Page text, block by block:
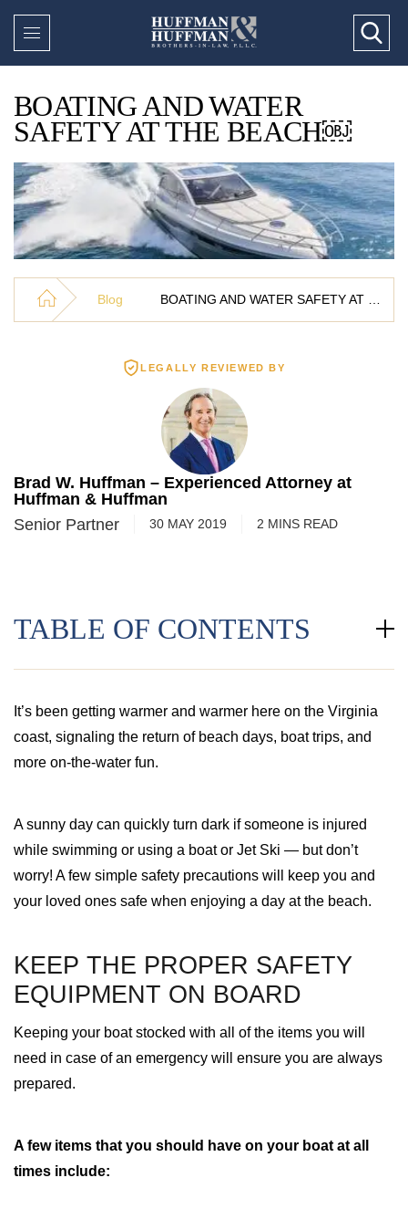
BOATING AND WATER
SAFETY AT THE BEACH￼
Blog
LEGALLY REVIEWED BY
Brad W. Huffman – Experienced Attorney at
Huffman & Huffman
Senior Partner
30 MAY 2019 2 MINS READ
TABLE OF CONTENTS
It’s been getting warmer and warmer here on the Virginia
coast, signaling the return of beach days, boat trips, and
more on-the-water fun.
A sunny day can quickly turn dark if someone is injured
while swimming or using a boat or Jet Ski — but don’t
worry! A few simple safety precautions will keep you and
your loved ones safe when enjoying a day at the beach.
KEEP THE PROPER SAFETY
EQUIPMENT ON BOARD
Keeping your boat stocked with all of the items you will
need in case of an emergency will ensure you are always
prepared.
A few items that you should have on your boat at all
times include: